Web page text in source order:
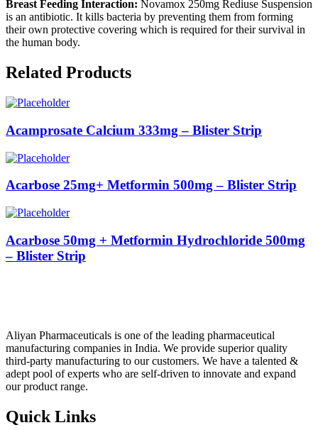
Breast Feeding Interaction: Novamox 250mg Rediuse Suspension
is an antibiotic. It kills bacteria by preventing them from forming
their own protective covering which is required for their survival in
the human body.
Related Products
Acamprosate Calcium 333mg – Blister Strip
Acarbose 25mg+ Metformin 500mg – Blister Strip
Acarbose 50mg + Metformin Hydrochloride 500mg
– Blister Strip
Aliyan Pharmaceuticals is one of the leading pharmaceutical
manufacturing companies in India. We provide superior quality
third-party manufacturing to our customers. We have a talented &
adept pool of experts who are self-driven to innovate and expand
our product range.
Quick Links